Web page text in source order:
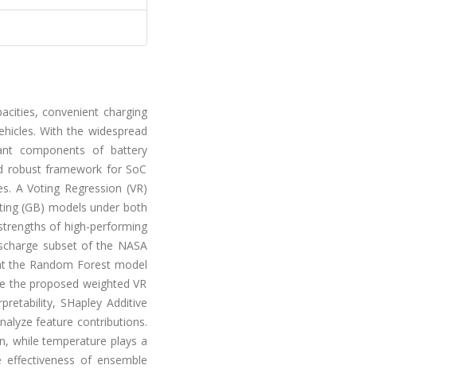
convenient charging
With the widespread
components of battery
robust framework for SoC
A Voting Regression (VR)
(GB) models under both
of high-performing
subset of the NASA
the Random Forest model
the proposed weighted VR
SHapley Additive
feature contributions.
while temperature plays a
of ensemble